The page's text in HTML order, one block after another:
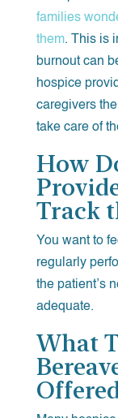
families
them. This is
burnout can
hospice
caregivers
take care of
How
Track
You want to
regularly
the patient’s
adequate.
What